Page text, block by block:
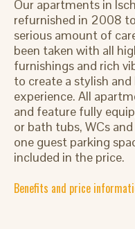
Our apartments in
refurnished in 2008
serious amount of
been taken with all
furnishings and rich
to create a stylish
experience. All
and feature fully
or bath tubs, WCs
one guest parking
included in the price.
Benefits and price